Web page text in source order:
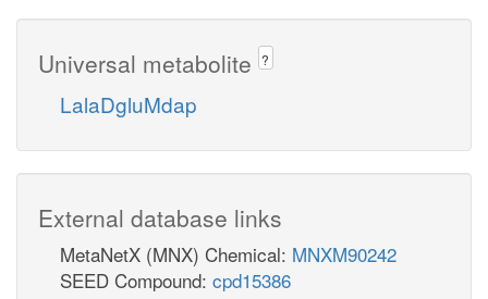
Universal metabolite ?
LalaDgluMdap
External database links
MetaNetX (MNX) Chemical: MNXM90242
SEED Compound: cpd15386